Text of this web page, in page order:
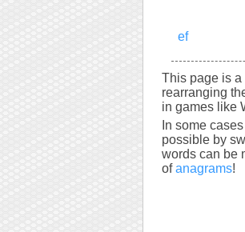
ef
This page is a
rearranging
in games like
In some
possible by
words can be
ofanagrams!